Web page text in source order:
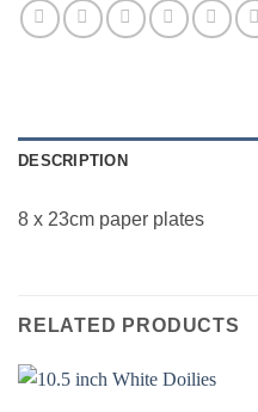
DESCRIPTION
8 x 23cm paper plates
RELATED PRODUCTS